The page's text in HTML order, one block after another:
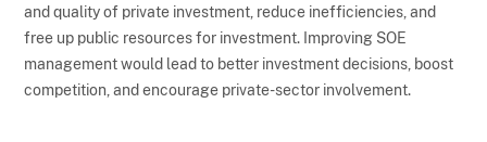
and quality of private investment, reduce inefficiencies, and
free up public resources for investment. Improving SOE
management would lead to better investment decisions, boost
competition, and encourage private-sector involvement.